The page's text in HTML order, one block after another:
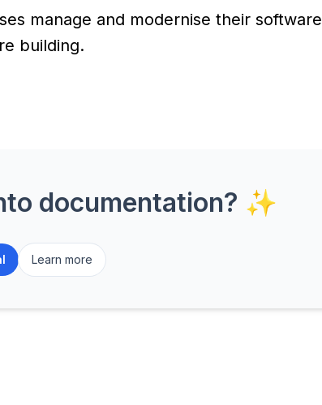
manage and modernise their software
building.
documentation? ✨
Learn more